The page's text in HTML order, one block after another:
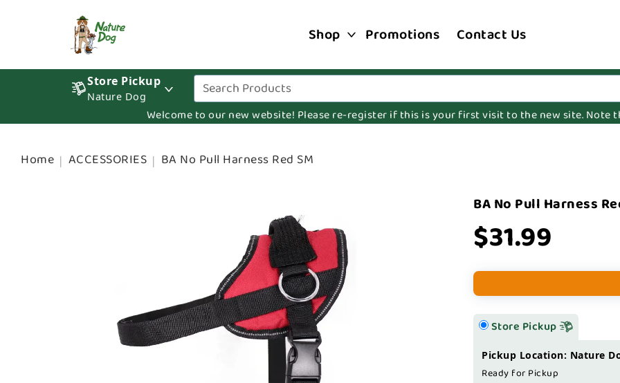
Shop Promotions Contact Us
Store Pickup
Nature Dog
Welcome to our new website! Please re-register if this is your first visit to the new site. Note
Home ACCESSORIES BA No Pull Harness Red SM
BA No Pull Harness
$31.99
Store Pickup
Pickup Location: Nature
Ready for Pickup